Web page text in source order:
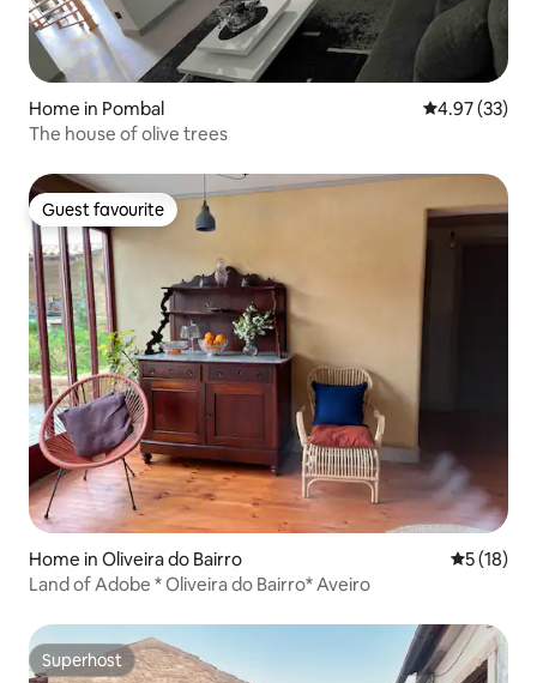
Home in Pombal 4.97 out of 5
4.97 (33)
The house of olive trees
Guest favourite
Guest favourite
Home in Oliveira do Bairro 5 out of 5
5 (18)
Land of Adobe * Oliveira do Bairro* Aveiro
Superhost
Superhost